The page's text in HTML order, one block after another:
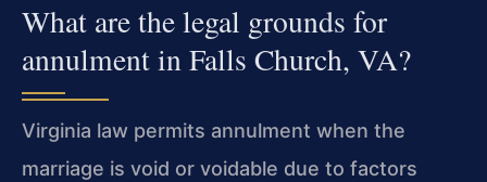
What are the legal grounds for
annulment in Falls Church, VA?
Virginia law permits annulment when the
marriage is void or voidable due to factors